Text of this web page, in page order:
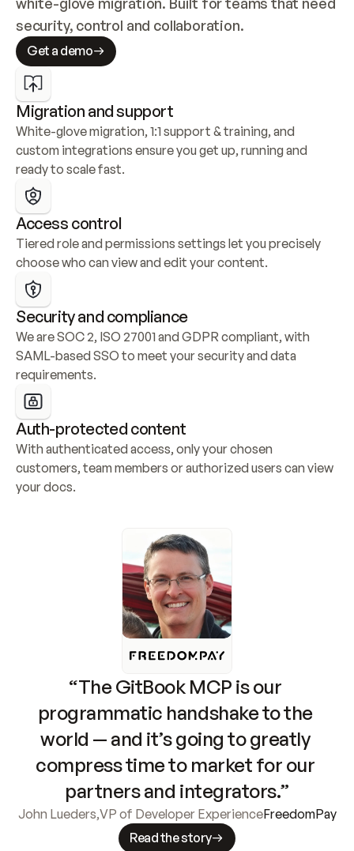
security, control and collaboration.
Get a demo
Migration and support
White-glove migration, 1:1 support & training, and
custom integrations ensure you get up, running and
ready to scale fast.
Access control
Tiered role and permissions settings let you precisely
choose who can view and edit your content.
Security and compliance
We are SOC 2, ISO 27001 and GDPR compliant, with
SAML-based SSO to meet your security and data
requirements.
Auth-protected content
With authenticated access, only your chosen
customers, team members or authorized users can view
your docs.
“The GitBook MCP is our
programmatic handshake to the
world — and it’s going to greatly
compress time to market for our
partners and integrators.”
John Lueders,VP of Developer ExperienceFreedomPay
Read the story